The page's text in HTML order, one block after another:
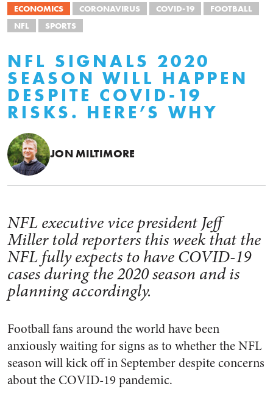
ECONOMICS CORONAVIRUS COVID-19
FOOTBALL
NFL
SPORTS
NFL SIGNALS 2020
SEASON WILL HAPPEN
DESPITE COVID-19
RISKS. HERE’S WHY
JON MILTIMORE
NFL executive vice president Jeff
Miller told reporters this week that the
NFL fully expects to have COVID-19
cases during the 2020 season and is
planning accordingly.
Football fans around the world have been
anxiously waiting for signs as to whether the NFL
season will kick off in September despite concerns
about the COVID-19 pandemic.